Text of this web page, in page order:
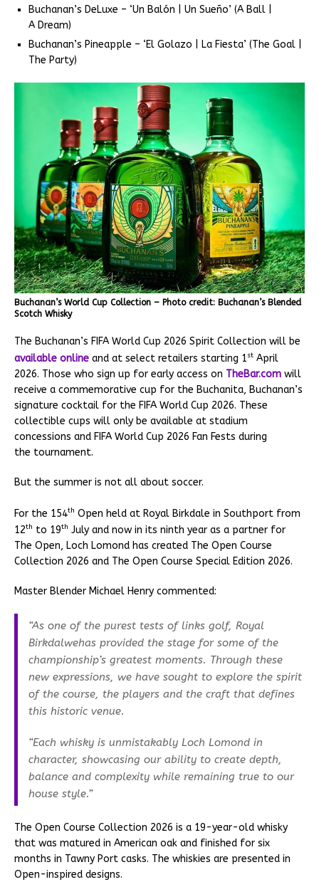
Buchanan’s DeLuxe – ‘Un Balón | Un Sueño’ (A Ball |
A Dream)
Buchanan’s Pineapple – ‘El Golazo | La Fiesta’ (The Goal |
The Party)
Buchanan’s World Cup Collection – Photo credit: Buchanan’s Blended
Scotch Whisky
The Buchanan’s FIFA World Cup 2026 Spirit Collection will be
available online and at select retailers starting 1st April
2026. Those who sign up for early access on TheBar.com will
receive a commemorative cup for the Buchanita, Buchanan’s
signature cocktail for the FIFA World Cup 2026. These
collectible cups will only be available at stadium
concessions and FIFA World Cup 2026 Fan Fests during
the tournament.
But the summer is not all about soccer.
For the 154th Open held at Royal Birkdale in Southport from
12th to 19th July and now in its ninth year as a partner for
The Open, Loch Lomond has created The Open Course
Collection 2026 and The Open Course Special Edition 2026.
Master Blender Michael Henry commented:
“As one of the purest tests of links golf, Royal
Birkdalwehas provided the stage for some of the
championship’s greatest moments. Through these
new expressions, we have sought to explore the spirit
of the course, the players and the craft that defines
this historic venue.
“Each whisky is unmistakably Loch Lomond in
character, showcasing our ability to create depth,
balance and complexity while remaining true to our
house style.”
The Open Course Collection 2026 is a 19-year-old whisky
that was matured in American oak and finished for six
months in Tawny Port casks. The whiskies are presented in
Open-inspired designs.